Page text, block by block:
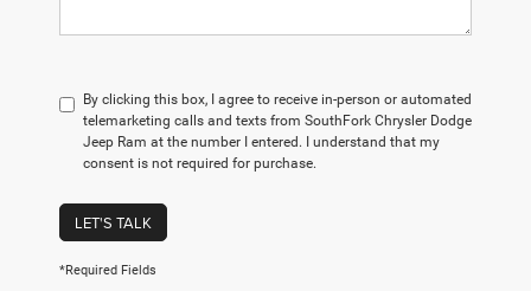
By clicking this box, I agree to receive in-person or automated
telemarketing calls and texts from SouthFork Chrysler Dodge
Jeep Ram at the number I entered. I understand that my
consent is not required for purchase.
LET'S TALK
*Required Fields